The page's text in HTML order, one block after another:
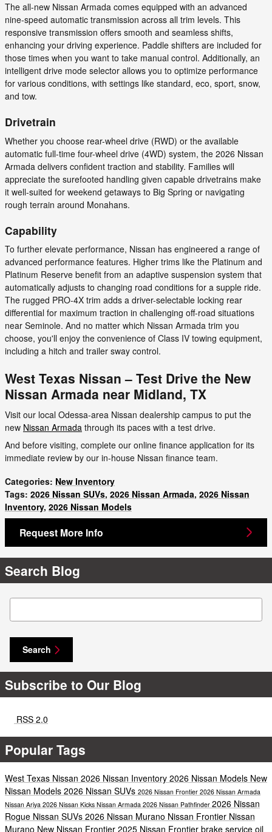
The all-new Nissan Armada comes equipped with an advanced
nine-speed automatic transmission across all trim levels. This
responsive transmission offers smooth and seamless shifts,
enhancing your driving experience. Paddle shifters are included for
those times when you want to take manual control. Additionally, an
intelligent drive mode selector allows you to optimize performance
for various conditions, with settings like standard, eco, sport, snow,
and tow.
Drivetrain
Whether you choose rear-wheel drive (RWD) or the available
automatic full-time four-wheel drive (4WD) system, the 2026 Nissan
Armada delivers confident traction and stability. Families will
appreciate the surefooted handling given capable drivetrains make
it well-suited for weekend getaways to Big Spring or navigating
rough terrain around Monahans.
Capability
To further elevate performance, Nissan has engineered a range of
advanced performance features. Higher trims like the Platinum and
Platinum Reserve benefit from an adaptive suspension system that
automatically adjusts to changing road conditions for a supple ride.
The rugged PRO-4X trim adds a driver-selectable locking rear
differential for maximum traction in challenging off-road situations
near Seminole. And no matter which Nissan Armada trim you
choose, you'll enjoy the convenience of Class IV towing equipment,
including a hitch and trailer sway control.
West Texas Nissan – Test Drive the New
Nissan Armada near Midland, TX
Visit our local Odessa-area Nissan dealership campus to put the
new Nissan Armada through its paces with a test drive.
And before visiting, complete our online finance application for its
immediate review by our in-house Nissan finance team.
Categories: New Inventory
Tags: 2026 Nissan SUVs, 2026 Nissan Armada, 2026 Nissan
Inventory, 2026 Nissan Models
Request More Info
Search Blog
Search Blog
Search
Subscribe to Our Blog
RSS 2.0
Popular Tags
West Texas Nissan 2026 Nissan Inventory 2026 Nissan Models New
Nissan Models 2026 Nissan SUVs 2026 Nissan Frontier 2026 Nissan Armada
Nissan Ariya 2026 Nissan Kicks Nissan Armada 2026 Nissan Pathfinder 2026 Nissan
Rogue Nissan SUVs 2026 Nissan Murano Nissan Frontier Nissan
Murano New Nissan Frontier 2025 Nissan Frontier brake service oil